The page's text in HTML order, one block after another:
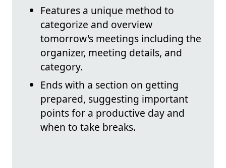
Features a unique method to
categorize and overview
tomorrow's meetings including the
organizer, meeting details, and
category.
Ends with a section on getting
prepared, suggesting important
points for a productive day and
when to take breaks.